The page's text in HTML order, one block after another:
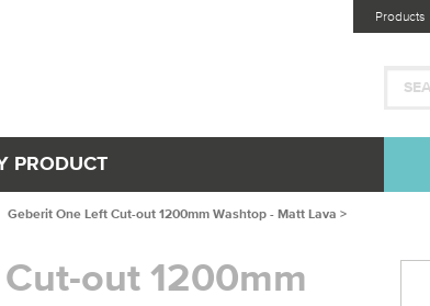
Products
PRODUCT
Geberit One Left Cut-out 1200mm Washtop - Matt Lava >
out 1200mm